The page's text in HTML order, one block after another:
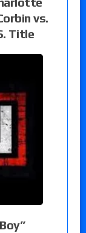
vs.
Title